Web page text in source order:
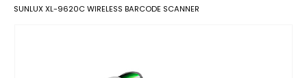
SUNLUX XL-9620C WIRELESS BARCODE SCANNER